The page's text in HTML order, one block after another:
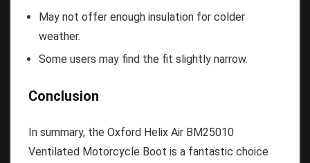
May not offer enough insulation for colder
weather.
Some users may find the fit slightly narrow.
Conclusion
In summary, the Oxford Helix Air BM25010
Ventilated Motorcycle Boot is a fantastic choice